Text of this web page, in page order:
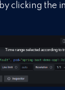
clicking the